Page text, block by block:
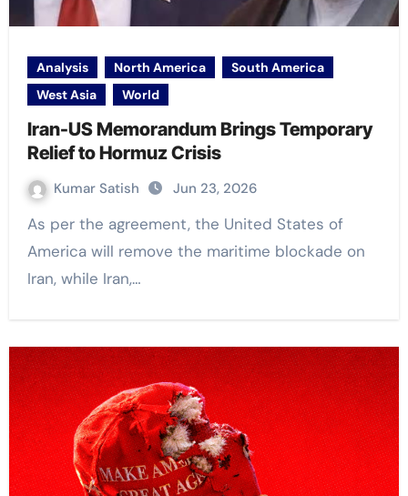
Analysis North America
South America
West Asia
World
Iran-US Memorandum Brings Temporary
Relief to Hormuz Crisis
Kumar Satish Jun 23, 2026
As per the agreement, the United States of
America will remove the maritime blockade on
Iran, while Iran,…